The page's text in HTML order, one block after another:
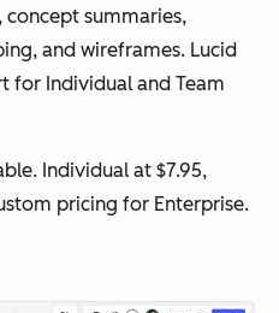
summaries,
and wireframes. Lucid
for Individual and Team
Individual at $7.95,
pricing for Enterprise.